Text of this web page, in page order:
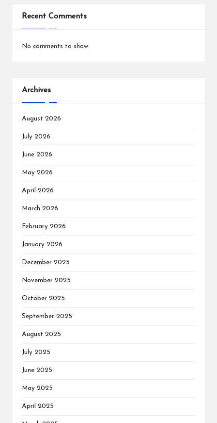
Recent Comments
No comments to show.
Archives
August 2026
July 2026
June 2026
May 2026
April 2026
March 2026
February 2026
January 2026
December 2025
November 2025
October 2025
September 2025
August 2025
July 2025
June 2025
May 2025
April 2025